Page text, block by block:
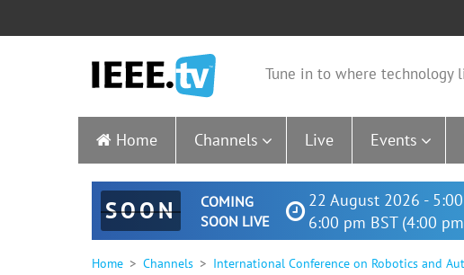
Tune in to where technology
Home Channels Live Events
SOON
COMING
SOON LIVE
22 August 2026 -
6:00 pm BST (4:00
Home Channels International Conference on Robotics and